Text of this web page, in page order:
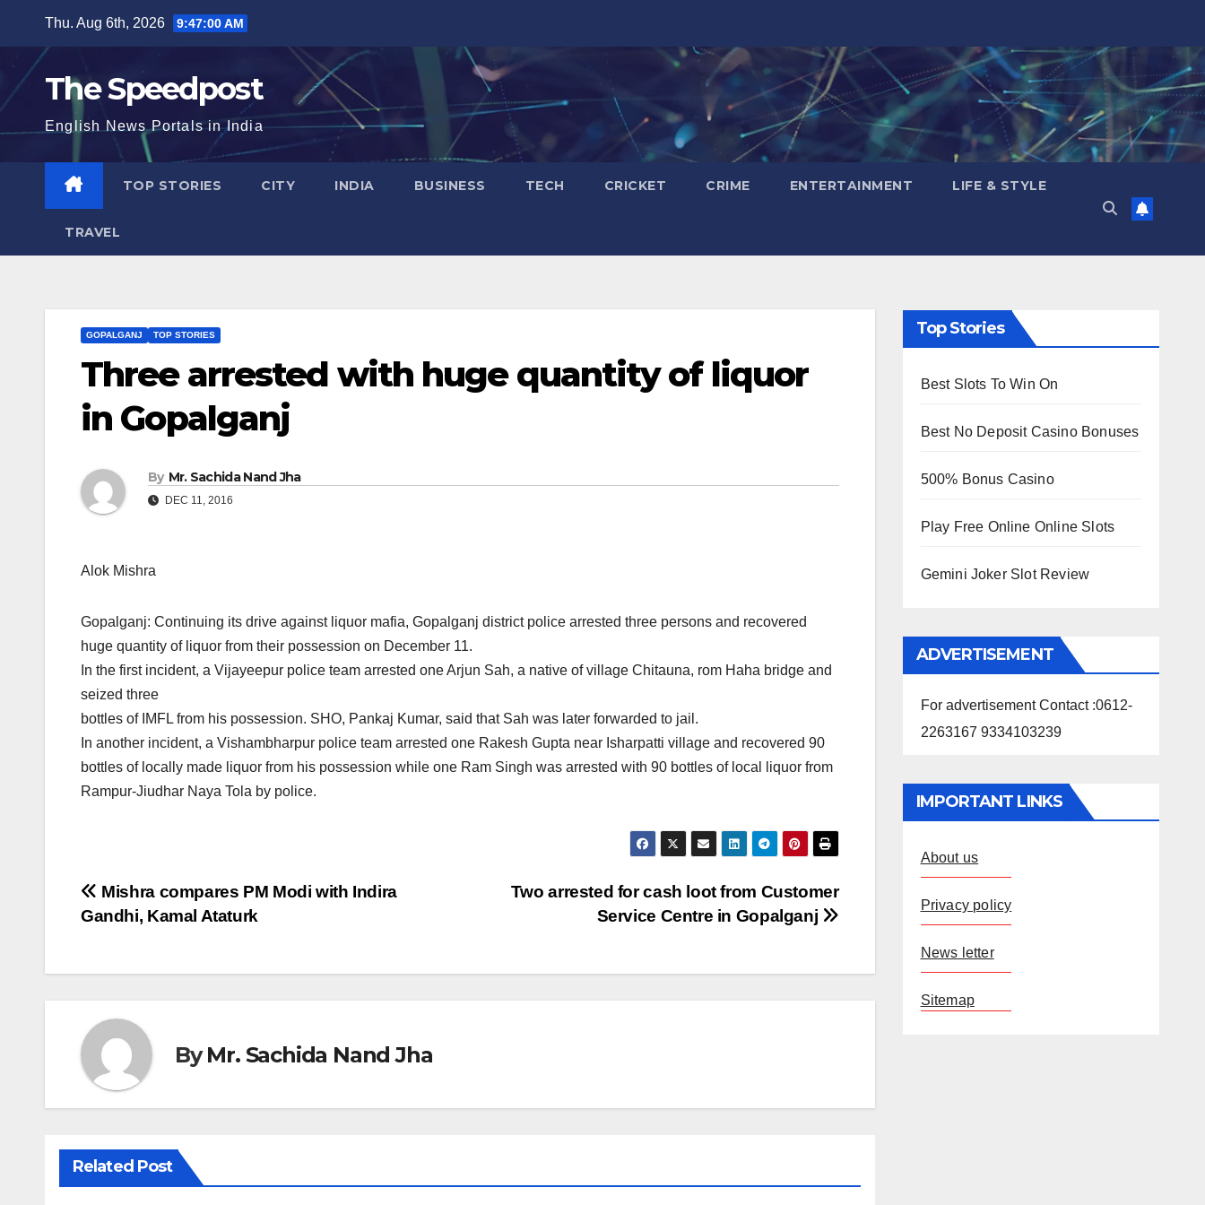
content
Thu. Aug 6th, 2026 9:47:00 AM
The Speedpost
English News Portals in India
TOP STORIES CITY INDIA BUSINESS TECH CRICKET CRIME ENTERTAINMENT LIFE & STYLE
TRAVEL
GOPALGANJ TOP STORIES
Three arrested with huge quantity of liquor
in Gopalganj
By Mr. Sachida Nand Jha
DEC 11, 2016
Alok Mishra
Gopalganj: Continuing its drive against liquor mafia, Gopalganj district police arrested three persons and recovered
huge quantity of liquor from their possession on December 11.
In the first incident, a Vijayeepur police team arrested one Arjun Sah, a native of village Chitauna, rom Haha bridge and
seized three
bottles of IMFL from his possession. SHO, Pankaj Kumar, said that Sah was later forwarded to jail.
In another incident, a Vishambharpur police team arrested one Rakesh Gupta near Isharpatti village and recovered 90
bottles of locally made liquor from his possession while one Ram Singh was arrested with 90 bottles of local liquor from
Rampur-Jiudhar Naya Tola by police.
Post
navigation
Two arrested for cash loot from Customer
Service Centre in Gopalganj
Mishra compares PM Modi with Indira
Gandhi, Kamal Ataturk
ByMr. Sachida Nand Jha
Related Post
Top Stories
Best Slots To Win On
Best No Deposit Casino Bonuses
500% Bonus Casino
Play Free Online Online Slots
Gemini Joker Slot Review
ADVERTISEMENT
For advertisement Contact :0612-
2263167 9334103239
IMPORTANT LINKS
About us
Privacy policy
News letter
Sitemap